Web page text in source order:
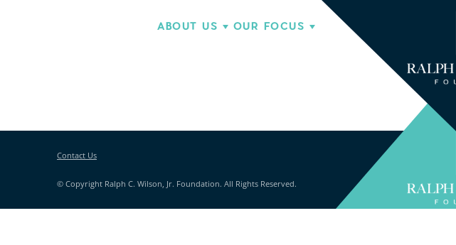
ABOUT US OUR FOCUS
Contact Us
© Copyright Ralph C. Wilson, Jr. Foundation. All Rights Reserved.